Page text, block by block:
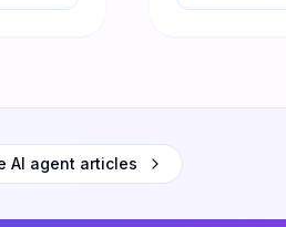
AI agent articles